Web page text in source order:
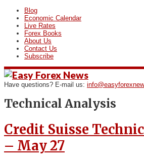
Blog
Economic Calendar
Live Rates
Forex Books
About Us
Contact Us
Subscribe
Have questions? E-mail us:
Technical Analysis
Credit Suisse
– May 27